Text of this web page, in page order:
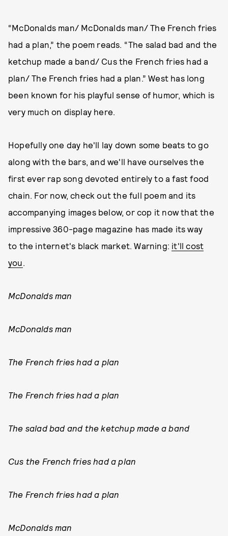
“McDonalds man/ McDonalds man/ The French fries
had a plan,” the poem reads. “The salad bad and the
ketchup made a band/ Cus the French fries had a
plan/ The French fries had a plan.” West has long
been known for his playful sense of humor, which is
very much on display here.
Hopefully one day he'll lay down some beats to go
along with the bars, and we'll have ourselves the
first ever rap song devoted entirely to a fast food
chain. For now, check out the full poem and its
accompanying images below, or cop it now that the
impressive 360-page magazine has made its way
to the internet's black market. Warning: it'll cost
you.
McDonalds man
McDonalds man
The French fries had a plan
The French fries had a plan
The salad bad and the ketchup made a band
Cus the French fries had a plan
The French fries had a plan
McDonalds man